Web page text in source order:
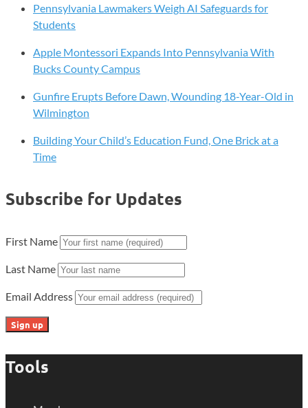
Pennsylvania Lawmakers Weigh AI Safeguards for
Students
Apple Montessori Expands Into Pennsylvania With
Bucks County Campus
Gunfire Erupts Before Dawn, Wounding 18-Year-Old in
Wilmington
Building Your Child’s Education Fund, One Brick at a
Time
Subscribe for Updates
First Name
Last Name
Email Address
Tools